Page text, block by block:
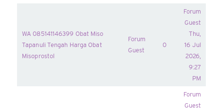
WA 085141146399 Obat Miso
Tapanuli Tengah Harga Obat
Misoprostol
Forum
Guest
0
Forum
Guest
Thu,
16 Jul
2026,
9:27
PM
Forum
Guest